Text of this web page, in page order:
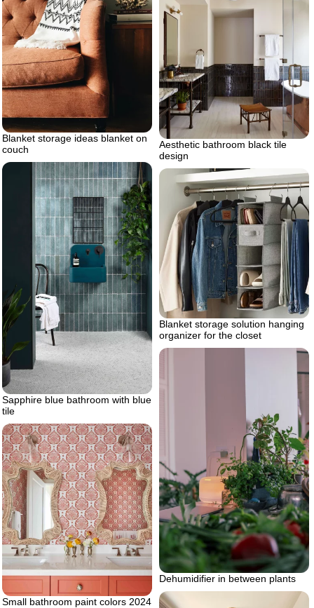
Blanket storage ideas blanket on
couch
Aesthetic bathroom black tile
design
Sapphire blue bathroom with blue
tile
Blanket storage solution hanging
organizer for the closet
Dehumidifier in between plants
Small bathroom paint colors 2024